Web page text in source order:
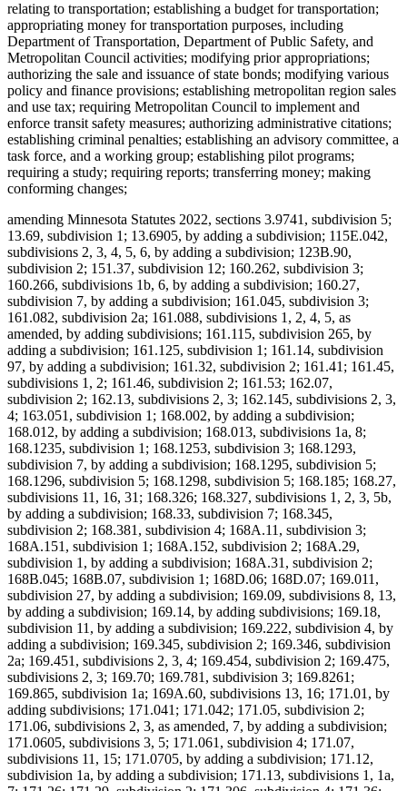
relating to transportation; establishing a budget for transportation;
appropriating money for transportation purposes, including
Department of Transportation, Department of Public Safety, and
Metropolitan Council activities; modifying prior appropriations;
authorizing the sale and issuance of state bonds; modifying various
policy and finance provisions; establishing metropolitan region sales
and use tax; requiring Metropolitan Council to implement and
enforce transit safety measures; authorizing administrative citations;
establishing criminal penalties; establishing an advisory committee, a
task force, and a working group; establishing pilot programs;
requiring a study; requiring reports; transferring money; making
conforming changes;
amending Minnesota Statutes 2022, sections 3.9741, subdivision 5;
13.69, subdivision 1; 13.6905, by adding a subdivision; 115E.042,
subdivisions 2, 3, 4, 5, 6, by adding a subdivision; 123B.90,
subdivision 2; 151.37, subdivision 12; 160.262, subdivision 3;
160.266, subdivisions 1b, 6, by adding a subdivision; 160.27,
subdivision 7, by adding a subdivision; 161.045, subdivision 3;
161.082, subdivision 2a; 161.088, subdivisions 1, 2, 4, 5, as
amended, by adding subdivisions; 161.115, subdivision 265, by
adding a subdivision; 161.125, subdivision 1; 161.14, subdivision
97, by adding a subdivision; 161.32, subdivision 2; 161.41; 161.45,
subdivisions 1, 2; 161.46, subdivision 2; 161.53; 162.07,
subdivision 2; 162.13, subdivisions 2, 3; 162.145, subdivisions 2, 3,
4; 163.051, subdivision 1; 168.002, by adding a subdivision;
168.012, by adding a subdivision; 168.013, subdivisions 1a, 8;
168.1235, subdivision 1; 168.1253, subdivision 3; 168.1293,
subdivision 7, by adding a subdivision; 168.1295, subdivision 5;
168.1296, subdivision 5; 168.1298, subdivision 5; 168.185; 168.27,
subdivisions 11, 16, 31; 168.326; 168.327, subdivisions 1, 2, 3, 5b,
by adding a subdivision; 168.33, subdivision 7; 168.345,
subdivision 2; 168.381, subdivision 4; 168A.11, subdivision 3;
168A.151, subdivision 1; 168A.152, subdivision 2; 168A.29,
subdivision 1, by adding a subdivision; 168A.31, subdivision 2;
168B.045; 168B.07, subdivision 1; 168D.06; 168D.07; 169.011,
subdivision 27, by adding a subdivision; 169.09, subdivisions 8, 13,
by adding a subdivision; 169.14, by adding subdivisions; 169.18,
subdivision 11, by adding a subdivision; 169.222, subdivision 4, by
adding a subdivision; 169.345, subdivision 2; 169.346, subdivision
2a; 169.451, subdivisions 2, 3, 4; 169.454, subdivision 2; 169.475,
subdivisions 2, 3; 169.70; 169.781, subdivision 3; 169.8261;
169.865, subdivision 1a; 169A.60, subdivisions 13, 16; 171.01, by
adding subdivisions; 171.041; 171.042; 171.05, subdivision 2;
171.06, subdivisions 2, 3, as amended, 7, by adding a subdivision;
171.0605, subdivisions 3, 5; 171.061, subdivision 4; 171.07,
subdivisions 11, 15; 171.0705, by adding a subdivision; 171.12,
subdivision 1a, by adding a subdivision; 171.13, subdivisions 1, 1a,